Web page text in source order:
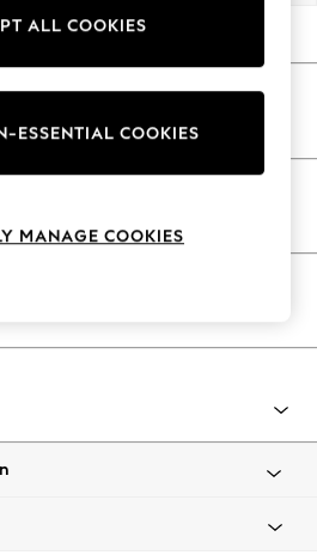
As Advertised
Blue
ALL COOKIES
ESSENTIAL COOKIES
MANAGE COOKIES